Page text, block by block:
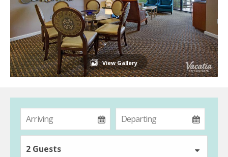
View Gallery
2 Guests